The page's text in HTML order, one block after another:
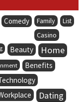
Comedy Family List
Casino
Beauty Home
Benefits
Dating